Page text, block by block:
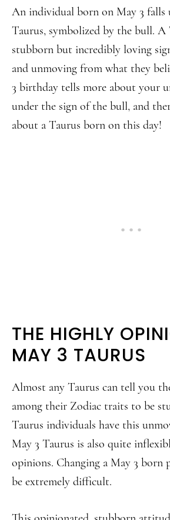
An individual born on May 3 falls
Taurus, symbolized by the bull. A
stubborn but incredibly loving
and unmoving from what they
3 birthday tells more about your
under the sign of the bull, and
about a Taurus born on this day!
THE HIGHLY
MAY 3 TAURUS
Almost any Taurus can tell you
among their Zodiac traits to be
Taurus individuals have this
May 3 Taurus is also quite
opinions. Changing a May 3 born
be extremely difficult.